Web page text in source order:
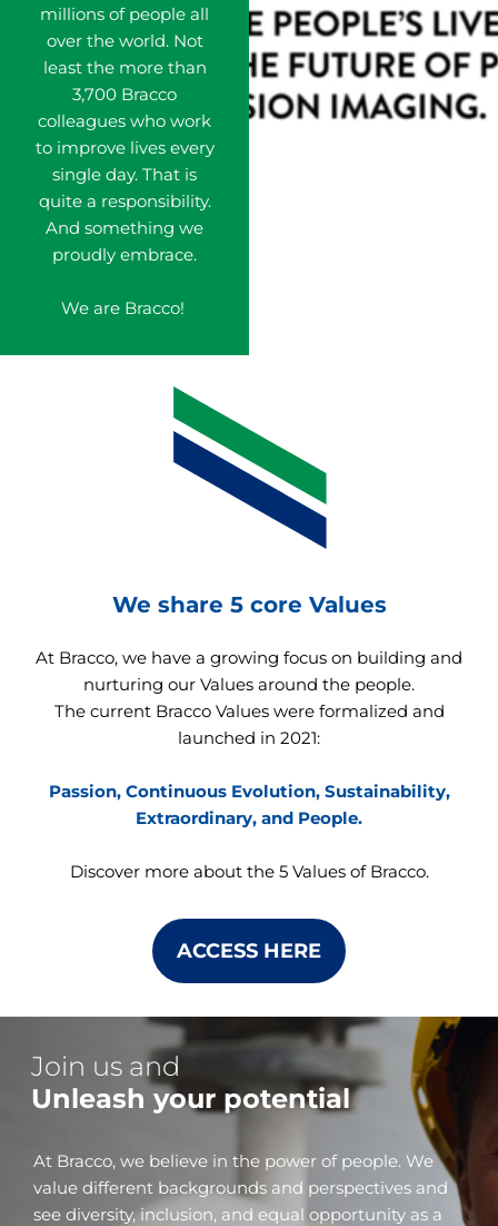
millions of people all
over the world. Not
least the more than
3,700 Bracco
colleagues who work
to improve lives every
single day. That is
quite a responsibility.
And something we
proudly embrace.
We are Bracco!
We share 5 core Values
At Bracco, we have a growing focus on building and
nurturing our Values around the people.
The current Bracco Values were formalized and
launched in 2021:
Passion, Continuous Evolution, Sustainability,
Extraordinary, and People.
Discover more about the 5 Values of Bracco.
ACCESS HERE
Join us and
Unleash your potential
At Bracco, we believe in the power of people. We
value different backgrounds and perspectives and
see diversity, inclusion, and equal opportunity as a